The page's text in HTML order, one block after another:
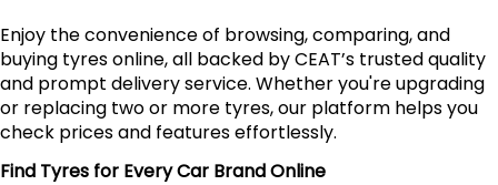
Enjoy the convenience of browsing, comparing, and
buying tyres online, all backed by CEAT’s trusted quality
and prompt delivery service. Whether you're upgrading
or replacing two or more tyres, our platform helps you
check prices and features effortlessly.
Find Tyres for Every Car Brand Online